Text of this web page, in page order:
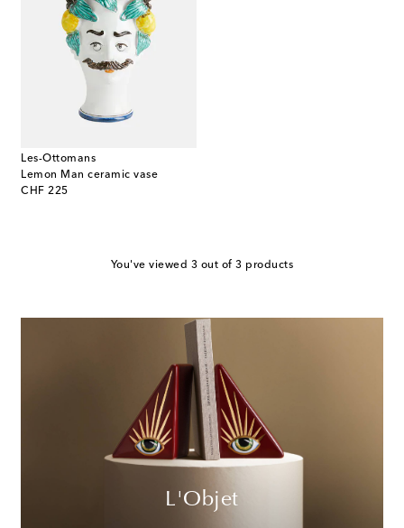
Les-Ottomans
Lemon Man ceramic vase
CHF 225
original price
You've viewed 3 out of 3 products
L'Objet